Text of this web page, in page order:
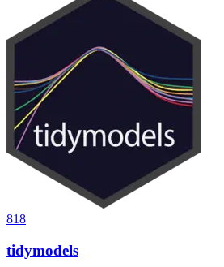
818
tidymodels